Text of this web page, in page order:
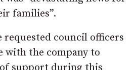
families”.
requested council officers
with the company to